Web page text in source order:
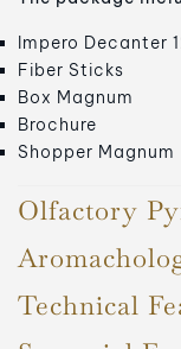
Impero Decanter
Fiber Sticks
Box Magnum
Brochure
Shopper Magnum
Olfactory
Technical